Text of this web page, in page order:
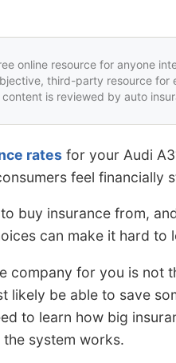
online resource for anyone
third-party resource for
is reviewed by auto
rates for your Audi
feel financially
buy insurance from,
can make it hard to
company for you is not
likely be able to save
to learn how big
system works.